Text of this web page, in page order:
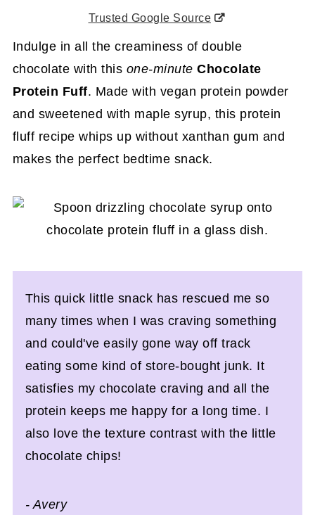
Trusted Google Source
Indulge in all the creaminess of double
chocolate with this one-minute Chocolate
Protein Fuff. Made with vegan protein powder
and sweetened with maple syrup, this protein
fluff recipe whips up without xanthan gum and
makes the perfect bedtime snack.
This quick little snack has rescued me so
many times when I was craving something
and could've easily gone way off track
eating some kind of store-bought junk. It
satisfies my chocolate craving and all the
protein keeps me happy for a long time. I
also love the texture contrast with the little
chocolate chips!
- Avery